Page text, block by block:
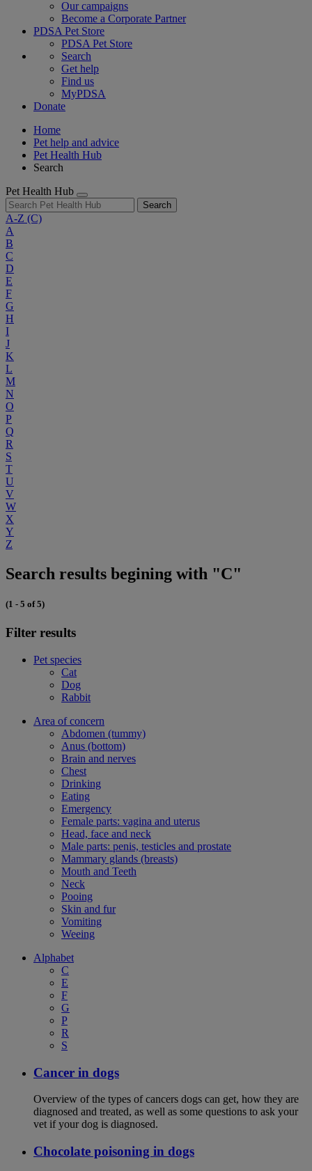
Our campaigns
Become a Corporate Partner
PDSA Pet Store
PDSA Pet Store
Search
Get help
Find us
MyPDSA
Donate
Home
Pet help and advice
Pet Health Hub
Search
Pet Health Hub
Search
A-Z (C)
A
B
C
D
E
F
G
H
I
J
K
L
M
N
O
P
Q
R
S
T
U
V
W
X
Y
Z
Search results begining with "C"
(1 - 5 of 5)
Filter results
Pet species
Cat
Dog
Rabbit
Area of concern
Abdomen (tummy)
Anus (bottom)
Brain and nerves
Chest
Drinking
Eating
Emergency
Female parts: vagina and uterus
Head, face and neck
Male parts: penis, testicles and prostate
Mammary glands (breasts)
Mouth and Teeth
Neck
Pooing
Skin and fur
Vomiting
Weeing
Alphabet
C
E
F
G
P
R
S
Cancer in dogs
Overview of the types of cancers dogs can get, how they are
diagnosed and treated, as well as some questions to ask your
vet if your dog is diagnosed.
Chocolate poisoning in dogs